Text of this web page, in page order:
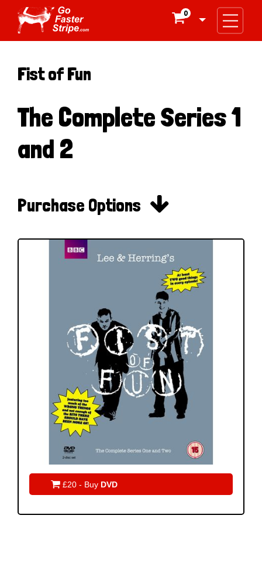
0
Fist of Fun
The Complete Series 1
and 2
Purchase Options 
 £20 - Buy DVD